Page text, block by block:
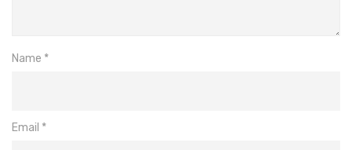
Name *
Email *